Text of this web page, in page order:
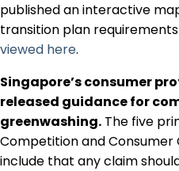
published an interactive
transition plan
viewed here.
Singapore’s consumer
released guidance for
greenwashing. The five
Competition and Consumer
include that any claim